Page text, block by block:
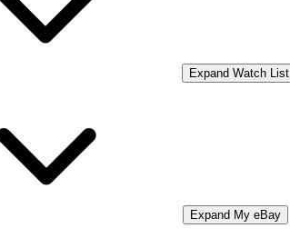
Expand Watch List
Expand My eBay